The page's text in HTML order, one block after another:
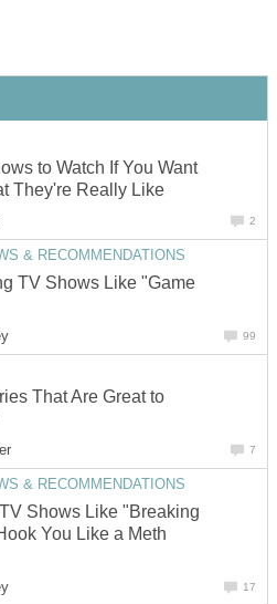
to Watch If You Want
They're Really Like
2
& RECOMMENDATIONS
TV Shows Like "Game
99
That Are Great to
7
& RECOMMENDATIONS
Shows Like "Breaking
You Like a Meth
17